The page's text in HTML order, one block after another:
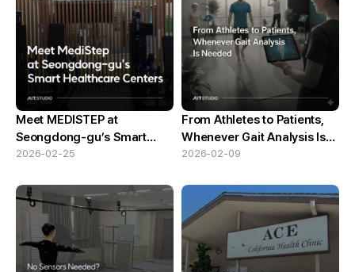
Meet MEDISTEP at
Seongdong-gu’s Smart
Healthcare Centers
2026-02-25
From Athletes to Patients,
Whenever Gait Analysis Is
Needed
2026-02-09